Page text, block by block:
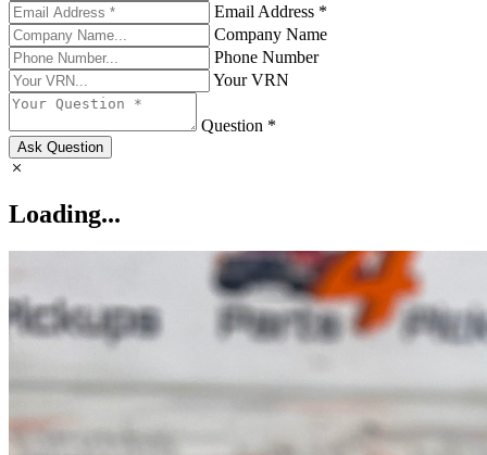
Email Address *
Company Name
Phone Number
Your VRN
Question *
Ask Question
Loading...